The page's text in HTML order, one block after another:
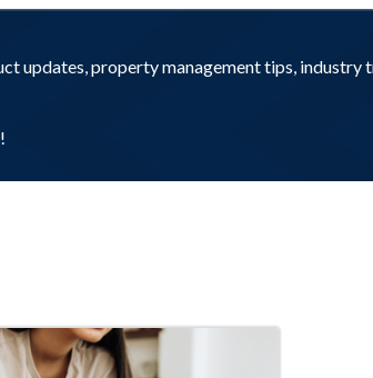
updates, property management tips, industry